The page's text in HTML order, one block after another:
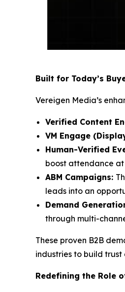
Built for Today’s
Vereigen Media’s
Verified Content
VM Engage
Human-Verified
boost attendance
ABM Campaigns:
leads into an
Demand
through multi-
These proven B2B
industries to build
Redefining the Role